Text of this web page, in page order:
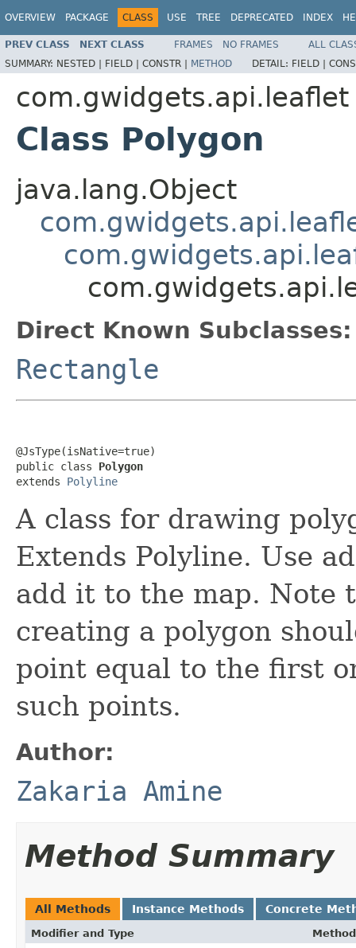
OVERVIEW PACKAGE CLASS USE TREE DEPRECATED INDEX
PREV CLASS NEXT CLASS FRAMES NO FRAMES
ALL
SUMMARY: NESTED | FIELD | CONSTR | METHOD DETAIL: FIELD |
com.gwidgets.api.leaflet
Class Polygon
java.lang.Object
Direct Known Subclasses:
Rectangle
@JsType(isNative=true)
public class Polygon
extends Polyline
A class for drawing
Extends Polyline. Use
add it to the map. Note
creating a polygon
point equal to the first
such points.
Author:
Zakaria Amine
Method Summary
All Methods Instance Methods Concrete
Modifier and Type